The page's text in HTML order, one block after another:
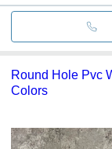
Round Hole Pvc
Colors